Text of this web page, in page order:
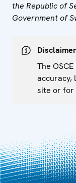
the Republic of
Government of
Disclaimer
The
accuracy,
site or for